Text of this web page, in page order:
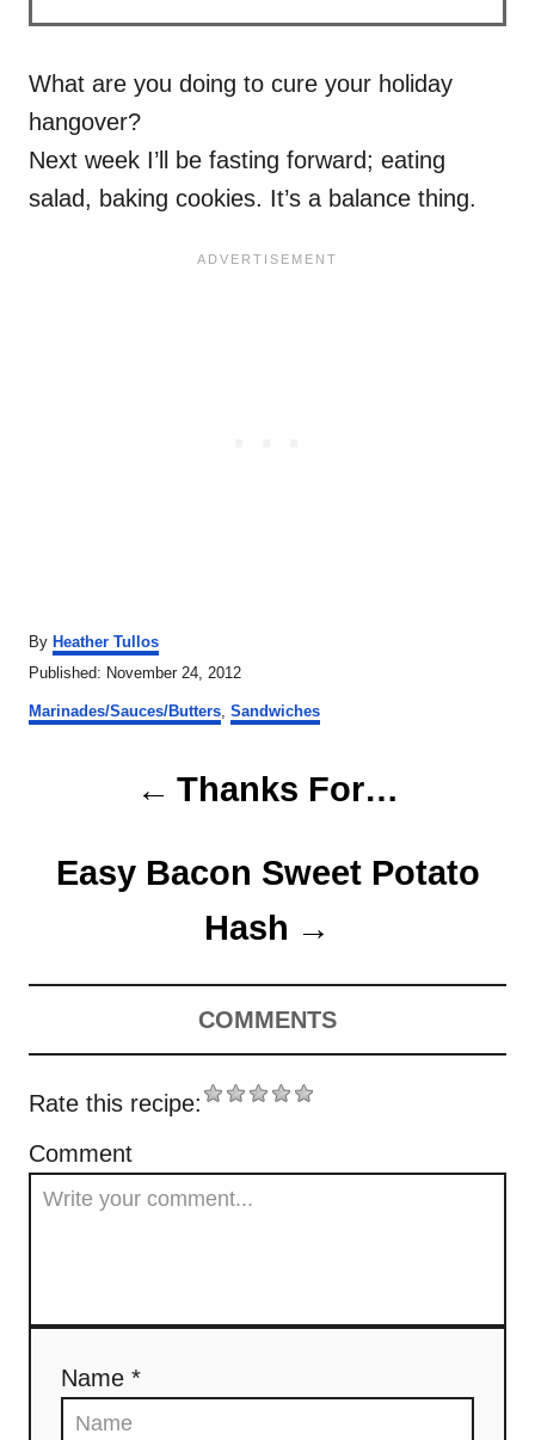
What are you doing to cure your holiday
hangover?
Next week I’ll be fasting forward; eating
salad, baking cookies. It’s a balance thing.
By A
h
Heather Tullos
P
s
Published: November 24, 2012
CMarinades/Sauces/Butters Sandwiches
n
g
i
Thanks For…
Easy Bacon Sweet Potato
Hash
COMMENTS
Rate this recipe:
Comment
Name *